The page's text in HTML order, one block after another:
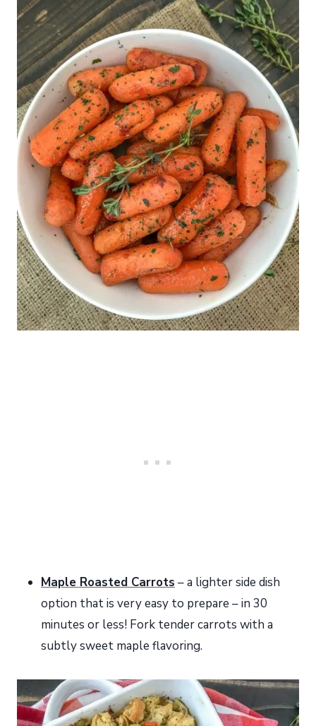
Maple Roasted Carrots – a lighter side dish
option that is very easy to prepare – in 30
minutes or less! Fork tender carrots with a
subtly sweet maple flavoring.